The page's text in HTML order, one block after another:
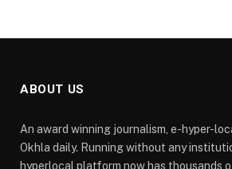
ABOUT US
An award winning journalism, e-hyper-
Okhla daily. Running without any
hyperlocal platform now has thousands